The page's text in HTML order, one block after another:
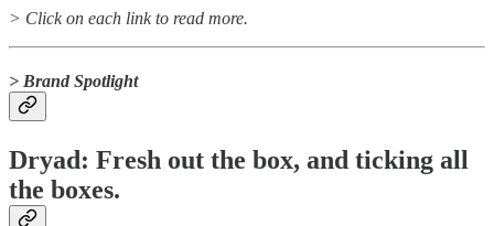
> Click on each link to read more.
> Brand Spotlight
Dryad: Fresh out the box, and ticking all
the boxes.